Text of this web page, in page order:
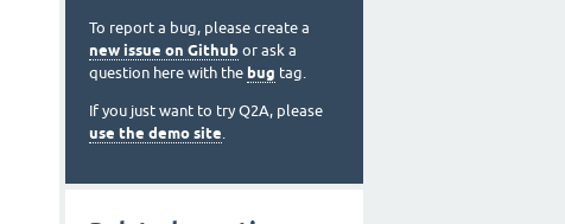
To report a bug, please create a
new issue on Github or ask a
question here with the bug tag.
If you just want to try Q2A, please
use the demo site.